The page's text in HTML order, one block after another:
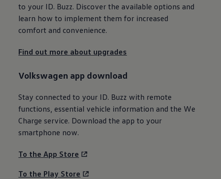
to your ID. Buzz. Discover the available options and
learn how to implement them for increased
comfort and convenience.
Find out more about upgrades
Volkswagen app download
Stay connected to your ID. Buzz with remote
functions, essential vehicle information and the We
Charge service. Download the app to your
smartphone now.
To the App Store
To the Play Store